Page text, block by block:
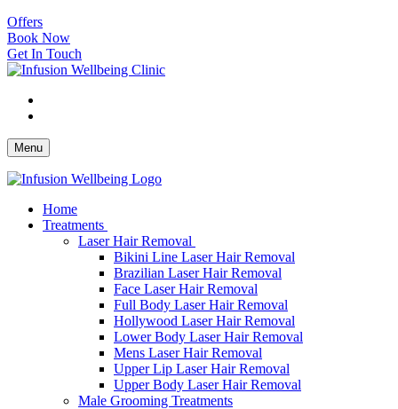
Offers
Book Now
Get In Touch
Menu
Home
Treatments
Laser Hair Removal
Bikini Line Laser Hair Removal
Brazilian Laser Hair Removal
Face Laser Hair Removal
Full Body Laser Hair Removal
Hollywood Laser Hair Removal
Lower Body Laser Hair Removal
Mens Laser Hair Removal
Upper Lip Laser Hair Removal
Upper Body Laser Hair Removal
Male Grooming Treatments